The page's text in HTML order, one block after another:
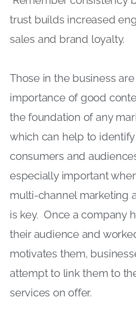
trust builds increased
sales and brand loyalty.
Those in the business
importance of good
the foundation of any
which can help to
consumers and
especially important
multi-channel marketing
is key. Once a company
their audience and
motivates them,
attempt to link them to
services on offer.